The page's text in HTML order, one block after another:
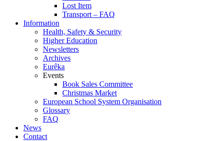
Lost Item
Transport – FAQ
Information
Health, Safety & Security
Higher Education
Newsletters
Archives
Eurêka
Events
Book Sales Committee
Christmas Market
European School System Organisation
Glossary
FAQ
News
Contact